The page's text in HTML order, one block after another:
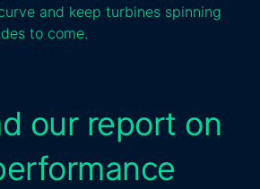
and keep turbines spinning
to come.
our report on